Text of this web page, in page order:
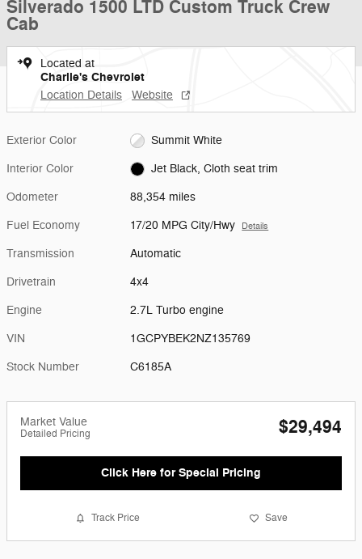
Silverado 1500 LTD Custom Truck Crew
Cab
Located at
Charlie's Chevrolet
Location Details Website
Exterior Color Summit White
Interior Color Jet Black, Cloth seat trim
Odometer 88,354 miles
Fuel Economy 17/20 MPG City/Hwy Details
Transmission Automatic
Drivetrain 4x4
Engine 2.7L Turbo engine
VIN 1GCPYBEK2NZ135769
Stock Number C6185A
Market Value
Detailed Pricing $29,494
Click Here for Special Pricing
Track Price Save